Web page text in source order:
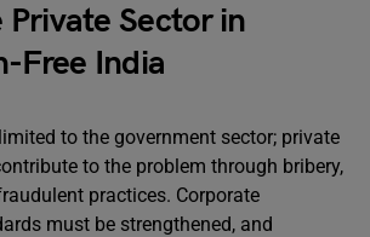
Private Sector in
Free India
to the government sector; private
to the problem through bribery,
practices. Corporate
must be strengthened, and